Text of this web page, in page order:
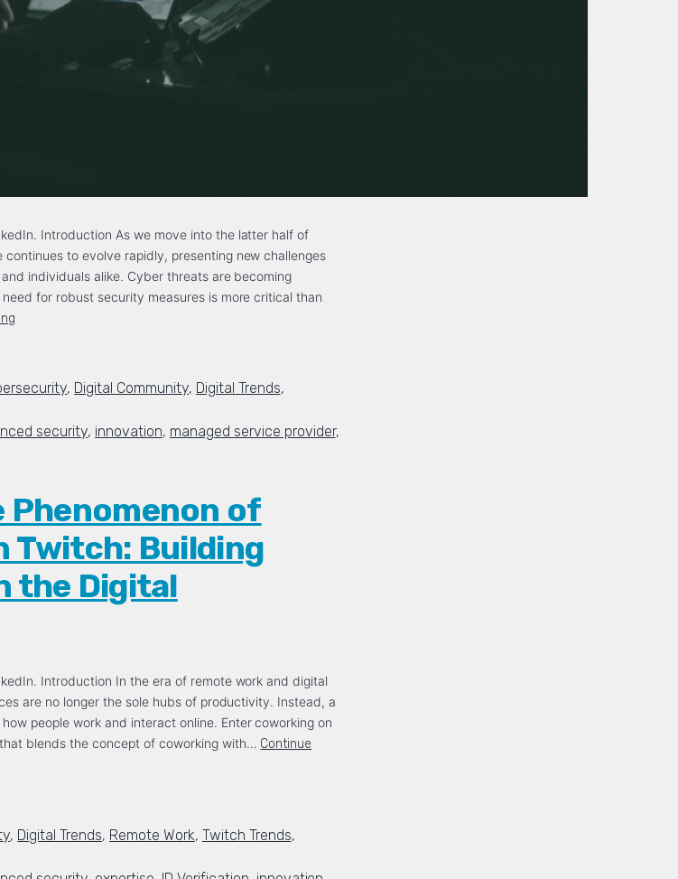
Introduction As we move into the latter half of
to evolve rapidly, presenting new challenges
individuals alike. Cyber threats are becoming
for robust security measures is more critical than
, Digital Community, Digital Trends,
security, innovation, managed service provider,
Phenomenon of
Twitch: Building
the Digital
Introduction In the era of remote work and digital
are no longer the sole hubs of productivity. Instead, a
people work and interact online. Enter coworking on
blends the concept of coworking with… Continue
, Digital Trends, Remote Work, Twitch Trends,